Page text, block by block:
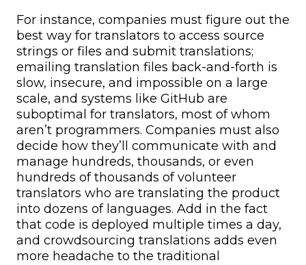
For instance, companies must figure out the
best way for translators to access source
strings or files and submit translations;
emailing translation files back-and-forth is
slow, insecure, and impossible on a large
scale, and systems like GitHub are
suboptimal for translators, most of whom
aren’t programmers. Companies must also
decide how they’ll communicate with and
manage hundreds, thousands, or even
hundreds of thousands of volunteer
translators who are translating the product
into dozens of languages. Add in the fact
that code is deployed multiple times a day,
and crowdsourcing translations adds even
more headache to the traditional